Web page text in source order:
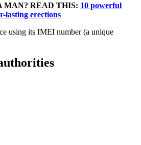
MAN? READ THIS: 10 powerful
lasting erections
using its IMEI number (a unique